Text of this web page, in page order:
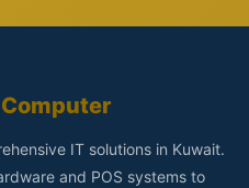
IT solutions in Kuwait.
and POS systems to